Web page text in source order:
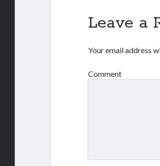
Leave a
Your email address
Comment